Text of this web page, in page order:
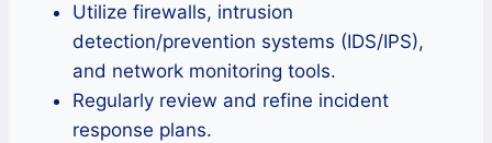
Utilize firewalls, intrusion
detection/prevention systems (IDS/IPS),
and network monitoring tools.
Regularly review and refine incident
response plans.